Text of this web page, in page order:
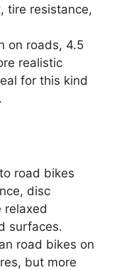
tire resistance,
on roads, 4.5
realistic
for this kind
road bikes
disc
relaxed
surfaces.
road bikes on
but more